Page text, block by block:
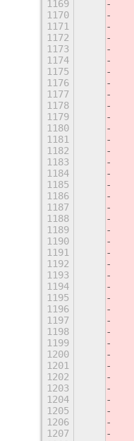
1169
1170
1171
1172
1173
1174
1175
1176
1177
1178
1179
1180
1181
1182
1183
1184
1185
1186
1187
1188
1189
1190
1191
1192
1193
1194
1195
1196
1197
1198
1199
1200
1201
1202
1203
1204
1205
1206
1207